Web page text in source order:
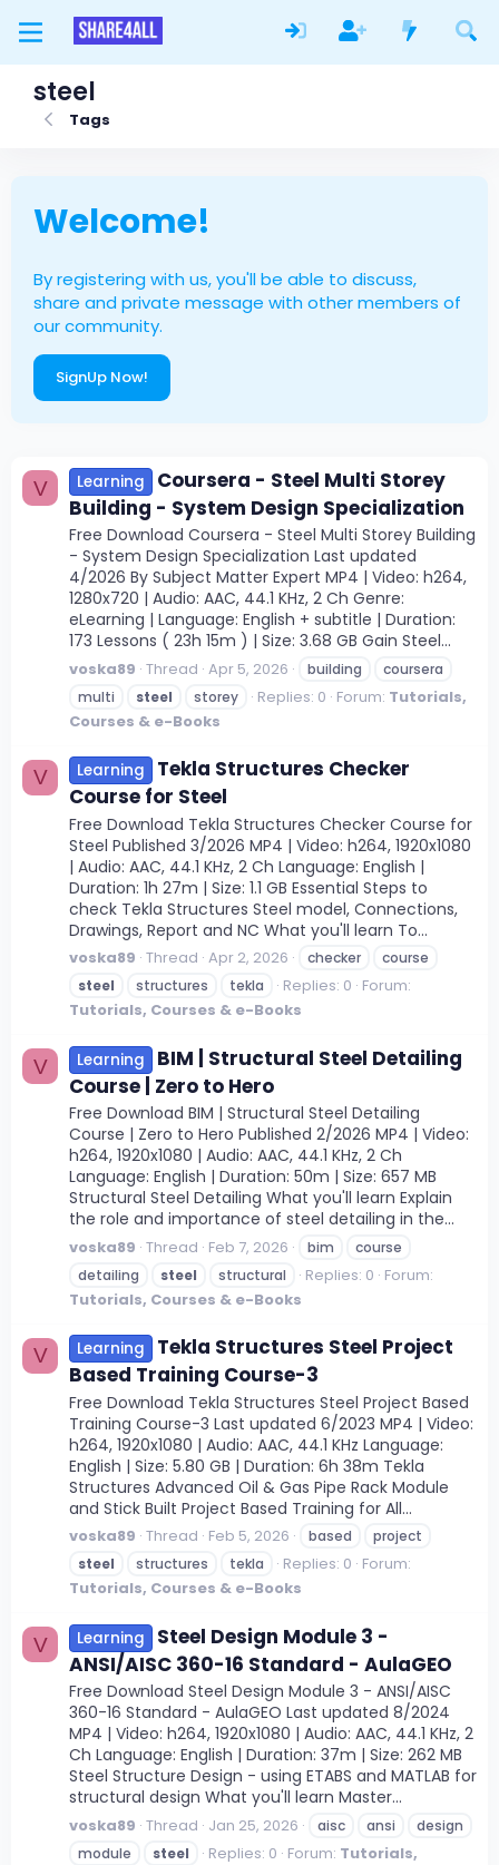
steel
Tags
Welcome!
By registering with us, you'll be able to discuss,
share and private message with other members of
our community.
SignUp Now!
V Learning
Coursera - Steel Multi Storey
Building - System Design Specialization
Free Download Coursera - Steel Multi Storey Building
- System Design Specialization Last updated
4/2026 By Subject Matter Expert MP4 | Video: h264,
1280x720 | Audio: AAC, 44.1 KHz, 2 Ch Genre:
eLearning | Language: English + subtitle | Duration:
173 Lessons ( 23h 15m ) | Size: 3.68 GB Gain Steel...
voska89 Thread Apr 5, 2026 building
coursera
multi
steel storey Replies: 0 Forum: Tutorials,
Courses & e-Books
V Learning
Tekla Structures Checker
Course for Steel
Free Download Tekla Structures Checker Course for
Steel Published 3/2026 MP4 | Video: h264, 1920x1080
| Audio: AAC, 44.1 KHz, 2 Ch Language: English |
Duration: 1h 27m | Size: 1.1 GB Essential Steps to
check Tekla Structures Steel model, Connections,
Drawings, Report and NC What you'll learn To...
voska89 Thread Apr 2, 2026 checker
course
steel
structures tekla Replies: 0 Forum:
Tutorials, Courses & e-Books
V Learning
BIM | Structural Steel Detailing
Course | Zero to Hero
Free Download BIM | Structural Steel Detailing
Course | Zero to Hero Published 2/2026 MP4 | Video:
h264, 1920x1080 | Audio: AAC, 44.1 KHz, 2 Ch
Language: English | Duration: 50m | Size: 657 MB
Structural Steel Detailing What you'll learn Explain
the role and importance of steel detailing in the...
voska89 Thread Feb 7, 2026 bim
course
detailing
steel structural Replies: 0 Forum:
Tutorials, Courses & e-Books
V Learning
Tekla Structures Steel Project
Based Training Course-3
Free Download Tekla Structures Steel Project Based
Training Course-3 Last updated 6/2023 MP4 | Video:
h264, 1920x1080 | Audio: AAC, 44.1 KHz Language:
English | Size: 5.80 GB | Duration: 6h 38m Tekla
Structures Advanced Oil & Gas Pipe Rack Module
and Stick Built Project Based Training for All...
voska89 Thread Feb 5, 2026 based
project
steel
structures tekla Replies: 0 Forum:
Tutorials, Courses & e-Books
V Learning
Steel Design Module 3 -
ANSI/AISC 360-16 Standard - AulaGEO
Free Download Steel Design Module 3 - ANSI/AISC
360-16 Standard - AulaGEO Last updated 8/2024
MP4 | Video: h264, 1920x1080 | Audio: AAC, 44.1 KHz, 2
Ch Language: English | Duration: 37m | Size: 262 MB
Steel Structure Design - using ETABS and MATLAB for
structural design What you'll learn Master...
voska89 Thread Jan 25, 2026 aisc ansi
design
module
steel Replies: 0 Forum: Tutorials,